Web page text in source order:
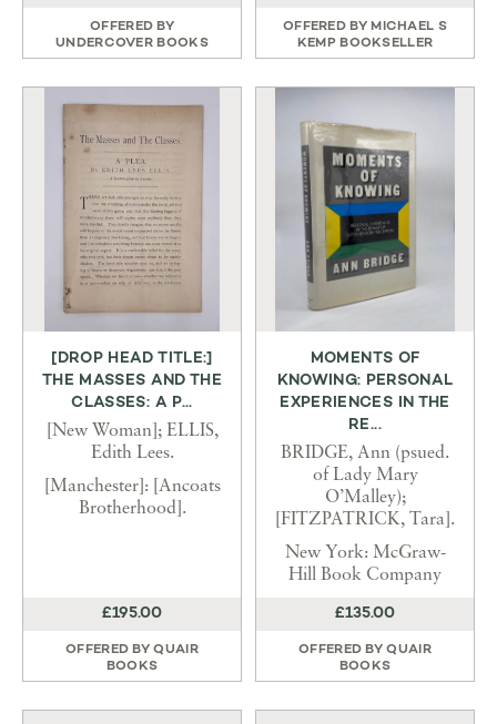
OFFERED BY
UNDERCOVER BOOKS
OFFERED BY MICHAEL S
KEMP BOOKSELLER
[DROP HEAD TITLE:]
THE MASSES AND THE
CLASSES: A P...
[New Woman]; ELLIS,
Edith Lees.
[Manchester]: [Ancoats
Brotherhood].
£195.00
OFFERED BYQUAIR
BOOKS
MOMENTS OF
KNOWING: PERSONAL
EXPERIENCES IN THE
RE...
BRIDGE, Ann (psued.
of Lady Mary
O’Malley);
[FITZPATRICK, Tara].
New York: McGraw-
Hill Book Company
£135.00
OFFERED BYQUAIR
BOOKS